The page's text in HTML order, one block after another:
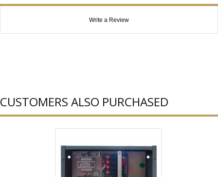
Write a Review
CUSTOMERS ALSO PURCHASED